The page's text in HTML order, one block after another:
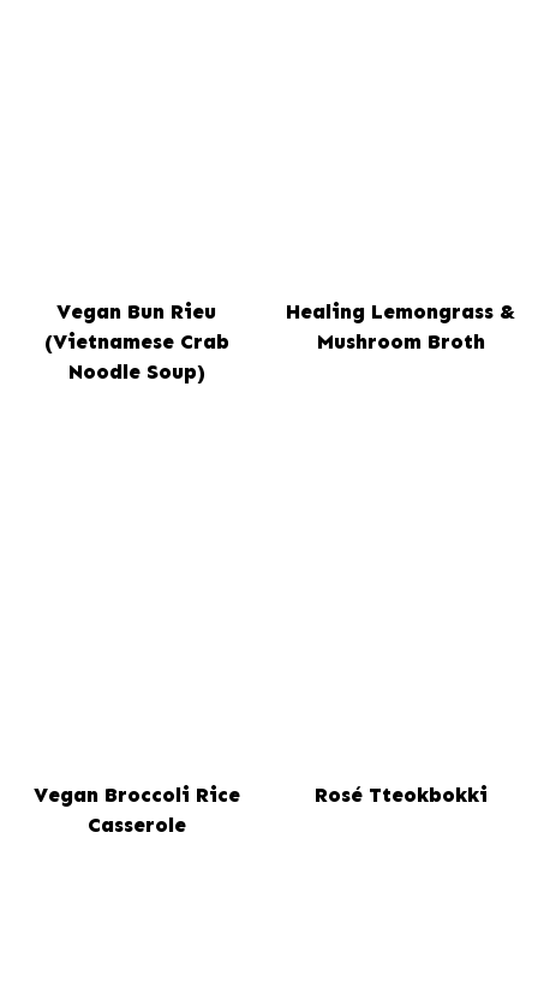
Vegan Bun Rieu
(Vietnamese Crab
Noodle Soup)
Healing Lemongrass &
Mushroom Broth
Vegan Broccoli Rice
Casserole
Rosé Tteokbokki